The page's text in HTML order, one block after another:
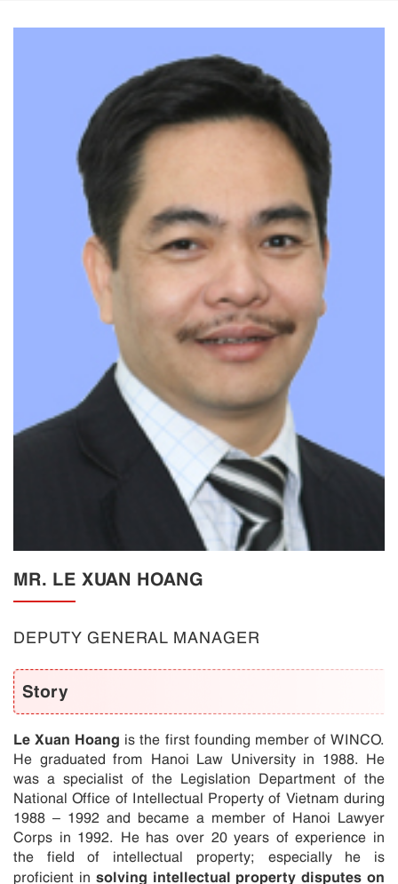
MR. LE XUAN HOANG
DEPUTY GENERAL MANAGER
Story
Le Xuan Hoang is the first founding member of WINCO.
He graduated from Hanoi Law University in 1988. He
was a specialist of the Legislation Department of the
National Office of Intellectual Property of Vietnam during
1988 – 1992 and became a member of Hanoi Lawyer
Corps in 1992. He has over 20 years of experience in
the field of intellectual property; especially he is
proficient in solving intellectual property disputes on